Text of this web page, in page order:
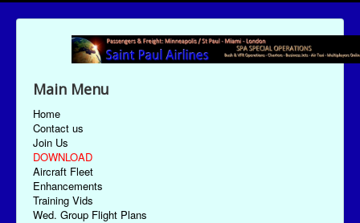
Main Menu
Home
Contact us
Join Us
DOWNLOAD
Aircraft Fleet
Enhancements
Training Vids
Wed. Group Flight Plans